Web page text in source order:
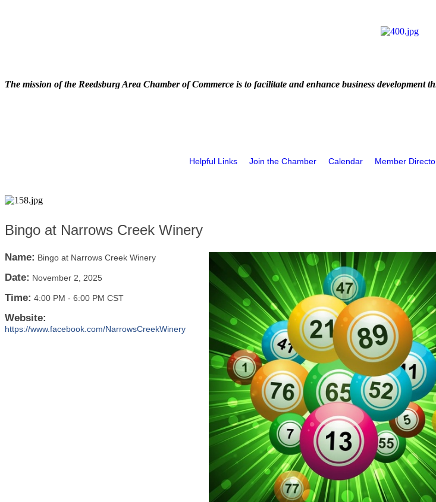
The mission of the Reedsburg Area Chamber of Commerce is to facilitate and enhance business
Helpful Links Join the Chamber Calendar Member
Bingo at Narrows Creek Winery
Name: Bingo at Narrows Creek Winery
Date: November 2, 2025
Time: 4:00 PM - 6:00 PM CST
Website:
https://www.facebook.com/NarrowsCreekWinery